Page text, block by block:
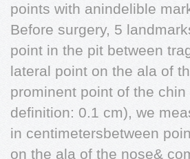
points with anindelible
Before surgery, 5
point in the pit between
lateral point on the ala of
prominent point of the
definition: 0.1 cm), we
in centimetersbetween
on the ala of the nose&